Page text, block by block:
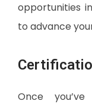
opportunities
to advance
Once